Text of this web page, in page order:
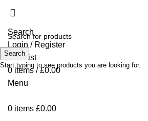
Search
Login / Register
Wishlist
0items / £0.00
Menu
0 items £0.00
Search
Start typing to see products you are looking for.